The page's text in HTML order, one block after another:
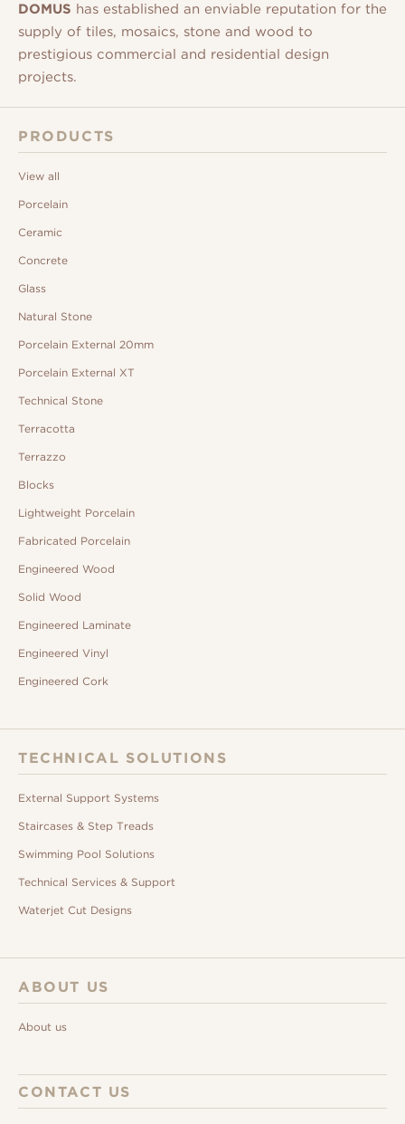
DOMUS has established an enviable reputation for the
supply of tiles, mosaics, stone and wood to
prestigious commercial and residential design
projects.
PRODUCTS
View all
Porcelain
Ceramic
Concrete
Glass
Natural Stone
Porcelain External 20mm
Porcelain External XT
Technical Stone
Terracotta
Terrazzo
Blocks
Lightweight Porcelain
Fabricated Porcelain
Engineered Wood
Solid Wood
Engineered Laminate
Engineered Vinyl
Engineered Cork
TECHNICAL SOLUTIONS
External Support Systems
Staircases & Step Treads
Swimming Pool Solutions
Technical Services & Support
Waterjet Cut Designs
ABOUT US
About us
CONTACT US